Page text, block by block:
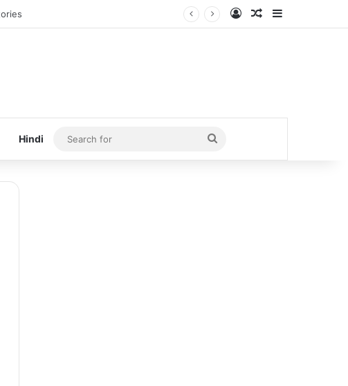
Log InRandom Article
Hindi
Search
for